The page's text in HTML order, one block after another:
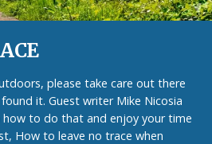
please take care out there
it. Guest writer Mike Nicosia
to do that and enjoy your time
How to leave no trace when